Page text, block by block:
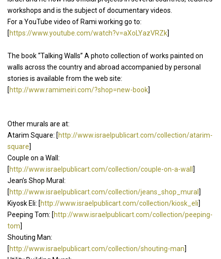
workshops and is the subject of documentary videos.
For a YouTube video of Rami working go to:
[https://www.youtube.com/watch?v=aXoLYazVRZk]
The book “Talking Walls” A photo collection of works painted on
walls across the country and abroad accompanied by personal
stories is available from the web site:
[http://www.ramimeiri.com/?shop=new-book]
Other murals are at:
Atarim Square: [http://www.israelpublicart.com/collection/atarim-
square]
Couple on a Wall:
[http://www.israelpublicart.com/collection/couple-on-a-wall ]
Jean’s Shop Mural:
[http://www.israelpublicart.com/collection/jeans_shop_mural ]
Kiyosk Eli: [http://www.israelpublicart.com/collection/kiosk_eli]
Peeping Tom: [http://www.israelpublicart.com/collection/peeping-
tom]
Shouting Man:
[http://www.israelpublicart.com/collection/shouting-man]